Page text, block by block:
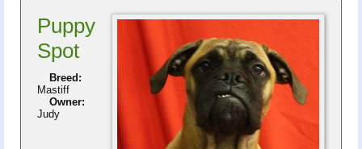
Puppy
Spot
Breed:
Mastiff
Owner:
Judy